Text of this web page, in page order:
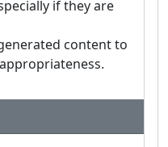
if they are
content to